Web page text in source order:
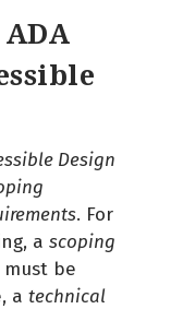
Design
. For
a scoping
must be
a technical